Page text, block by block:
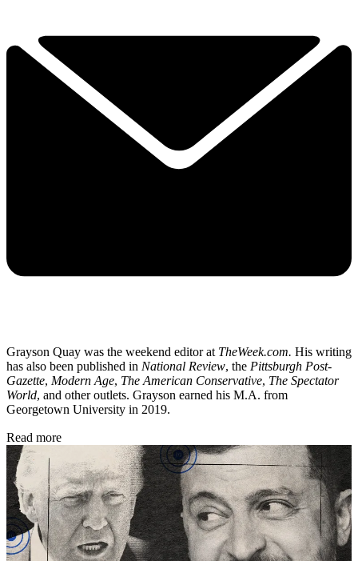
Grayson Quay was the weekend editor at TheWeek.com. His writing
has also been published in National Review, the Pittsburgh Post-
Gazette, Modern Age, The American Conservative, The Spectator
World, and other outlets. Grayson earned his M.A. from
Georgetown University in 2019.
Read more